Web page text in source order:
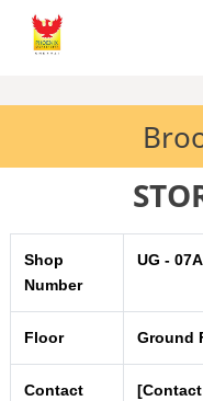
Shop
Number
UG - 07A
Floor Ground
Contact